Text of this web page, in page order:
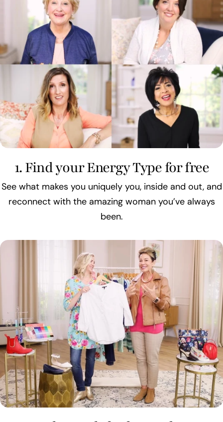
1. Find your Energy Type for free
See what makes you uniquely you, inside and out, and
reconnect with the amazing woman you’ve always
been.